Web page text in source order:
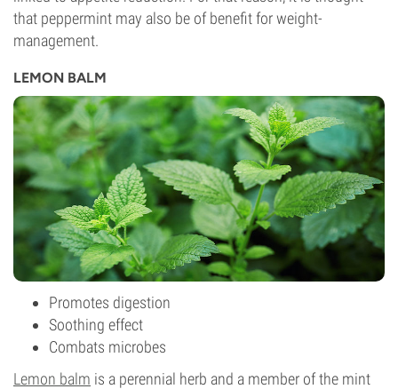
that peppermint may also be of benefit for weight-
management.
LEMON BALM
Promotes digestion
Soothing effect
Combats microbes
Lemon balm is a perennial herb and a member of the mint